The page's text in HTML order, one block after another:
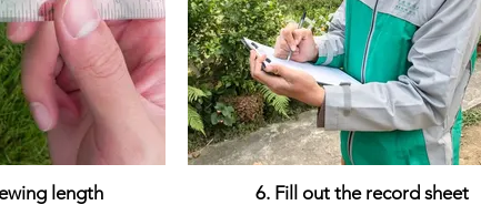
length 6. Fill out the record sheet